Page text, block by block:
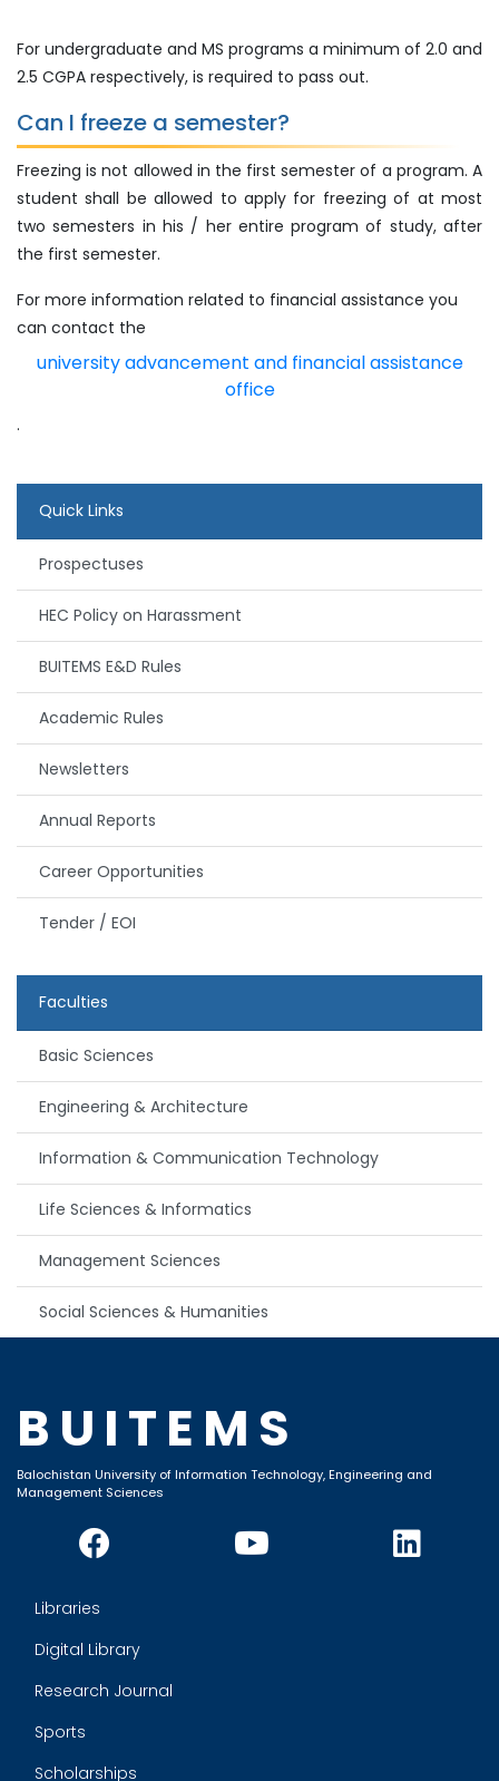
For undergraduate and MS programs a minimum of 2.0 and
2.5 CGPA respectively, is required to pass out.
Can I freeze a semester?
Freezing is not allowed in the first semester of a program. A
student shall be allowed to apply for freezing of at most
two semesters in his / her entire program of study, after
the first semester.
For more information related to financial assistance you
can contact the
university advancement and financial assistance
office
.
Quick Links
Prospectuses
HEC Policy on Harassment
BUITEMS E&D Rules
Academic Rules
Newsletters
Annual Reports
Career Opportunities
Tender / EOI
Faculties
Basic Sciences
Engineering & Architecture
Information & Communication Technology
Life Sciences & Informatics
Management Sciences
Social Sciences & Humanities
BUITEMS
Balochistan University of Information Technology, Engineering and
Management Sciences
Libraries
Digital Library
Research Journal
Sports
Scholarships